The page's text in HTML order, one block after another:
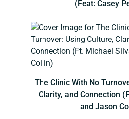
(Feat: Casey
The Clinic With No
Clarity, and Connection
and Jason